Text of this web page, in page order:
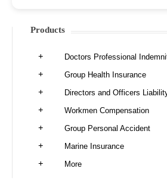
Products
Doctors Professional
Group Health Insurance
Directors and Officers
Workmen Compensation
Group Personal Accident
Marine Insurance
More